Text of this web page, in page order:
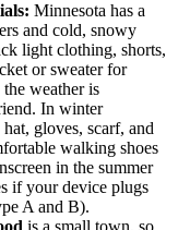
Minnesota has a
and cold, snowy
light clothing, shorts,
or sweater for
weather is
In winter
gloves, scarf, and
walking shoes
in the summer
if your device plugs
A and B).